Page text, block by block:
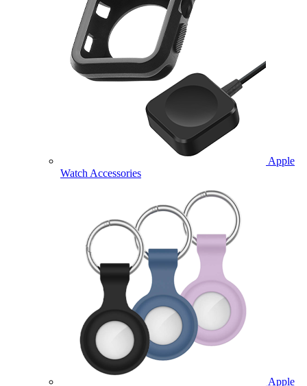
Apple
Watch Accessories
Apple